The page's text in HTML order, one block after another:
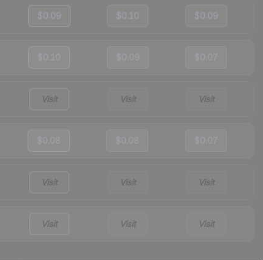
$0.09 $0.10 $0.09
$0.10 $0.09 $0.07
Visit Visit Visit
$0.08 $0.08 $0.07
Visit Visit Visit
Visit Visit Visit